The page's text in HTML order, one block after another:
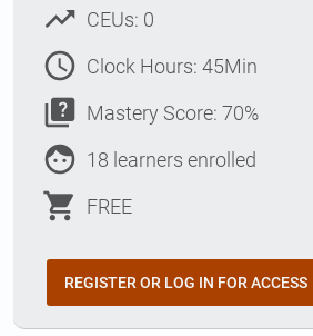
trending_up CEUs: 0
access_time Clock Hours: 45Min
quiz Mastery Score: 70%
face 18 learners enrolled
shopping_cart FREE
REGISTER OR LOG IN FOR ACCESS